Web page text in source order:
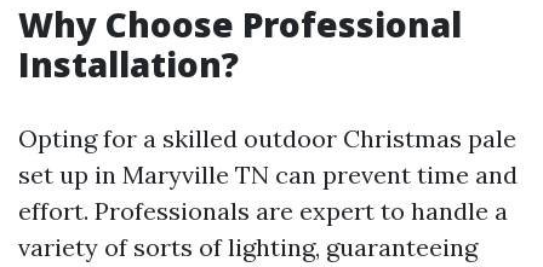
Why Choose Professional
Installation?
Opting for a skilled outdoor Christmas pale
set up in Maryville TN can prevent time and
effort. Professionals are expert to handle a
variety of sorts of lighting, guaranteeing